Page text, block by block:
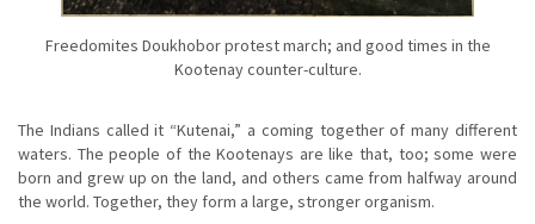
Freedomites Doukhobor protest march; and good times in the
Kootenay counter-culture.
The Indians called it “Kutenai,” a coming together of many different
waters. The people of the Kootenays are like that, too; some were
born and grew up on the land, and others came from halfway around
the world. Together, they form a large, stronger organism.